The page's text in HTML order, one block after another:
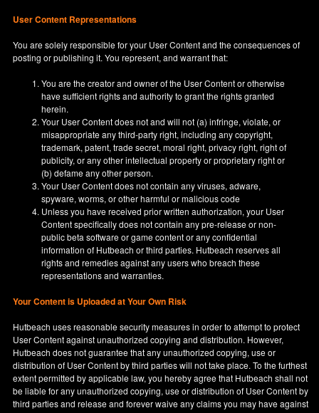
User Content Representations
You are solely responsible for your User Content and the consequences of
posting or publishing it. You represent, and warrant that:
You are the creator and owner of the User Content or otherwise
have sufficient rights and authority to grant the rights granted
herein.
Your User Content does not and will not (a) infringe, violate, or
misappropriate any third-party right, including any copyright,
trademark, patent, trade secret, moral right, privacy right, right of
publicity, or any other intellectual property or proprietary right or
(b) defame any other person.
Your User Content does not contain any viruses, adware,
spyware, worms, or other harmful or malicious code
Unless you have received prior written authorization, your User
Content specifically does not contain any pre-release or non-
public beta software or game content or any confidential
information of Hutbeach or third parties. Hutbeach reserves all
rights and remedies against any users who breach these
representations and warranties.
Your Content is Uploaded at Your Own Risk
Hutbeach uses reasonable security measures in order to attempt to protect
User Content against unauthorized copying and distribution. However,
Hutbeach does not guarantee that any unauthorized copying, use or
distribution of User Content by third parties will not take place. To the furthest
extent permitted by applicable law, you hereby agree that Hutbeach shall not
be liable for any unauthorized copying, use or distribution of User Content by
third parties and release and forever waive any claims you may have against